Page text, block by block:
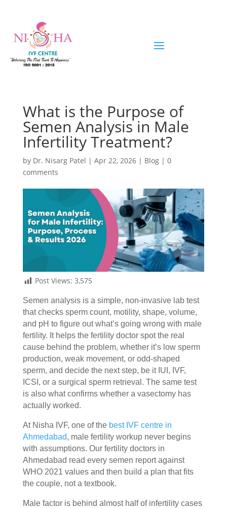
What is the Purpose of
Semen Analysis in Male
Infertility Treatment?
by Dr. Nisarg Patel | Apr 22, 2026| Blog| 0
comments
Post Views: 3,575
Semen analysis is a simple, non-invasive lab test
that checks sperm count, motility, shape, volume,
and pH to figure out what’s going wrong with male
fertility. It helps the fertility doctor spot the real
cause behind the problem, whether it’s low sperm
production, weak movement, or odd-shaped
sperm, and decide the next step, be it IUI, IVF,
ICSI, or a surgical sperm retrieval. The same test
is also what confirms whether a vasectomy has
actually worked.
At Nisha IVF, one of the best IVF centre in
Ahmedabad, male fertility workup never begins
with assumptions. Our fertility doctors in
Ahmedabad read every semen report against
WHO 2021 values and then build a plan that fits
the couple, not a textbook.
Male factor is behind almost half of infertility cases